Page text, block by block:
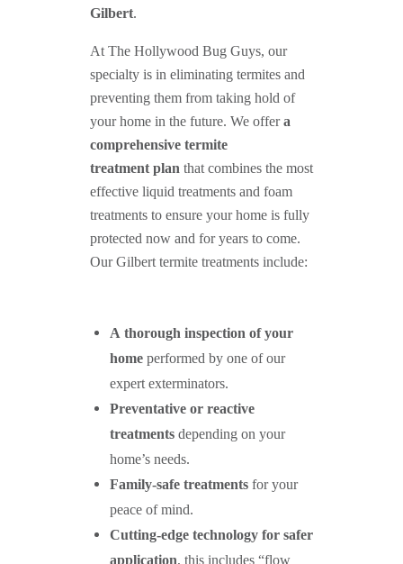
Gilbert.
At The Hollywood Bug Guys, our
specialty is in eliminating termites and
preventing them from taking hold of
your home in the future. We offera
comprehensive termite
treatment planthat combines the most
effective liquid treatments and foam
treatments to ensure your home is fully
protected now and for years to come.
Our Gilbert termite treatments include:
A thorough inspection of your
homeperformed by one of our
expert exterminators.
Preventative or reactive
treatmentsdepending on your
home’s needs.
Family-safe treatmentsfor your
peace of mind.
Cutting-edge technology for safer
application, this includes “flow